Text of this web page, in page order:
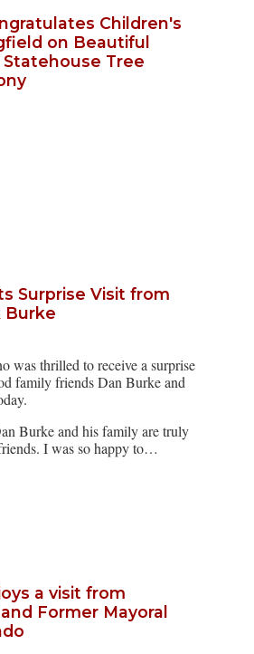
Children's
on Beautiful
Tree
Surprise Visit from
Burke
was thrilled to receive a surprise
family friends Dan Burke and
Burke and his family are truly
I was so happy to…
a visit from
Former Mayoral